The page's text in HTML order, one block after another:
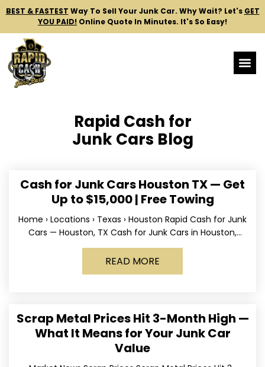
BEST & FASTEST Way To Sell Your Junk Car. Why Wait? Let's GET
YOU PAID! Online Quote In Minutes. It's So Easy!
Rapid Cash for
Junk Cars Blog
Cash for Junk Cars Houston TX — Get
Up to $15,000 | Free Towing
Home › Locations › Texas › Houston Rapid Cash for Junk
Cars — Houston, TX Cash for Junk Cars in Houston,
Texas Get up to
READ MORE
Scrap Metal Prices Hit 3-Month High —
What It Means for Your Junk Car
Value